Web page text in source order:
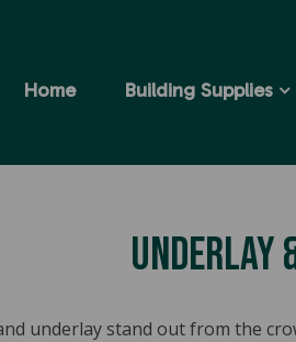
Home Building Supplies
Underlay
underlay stand out from the